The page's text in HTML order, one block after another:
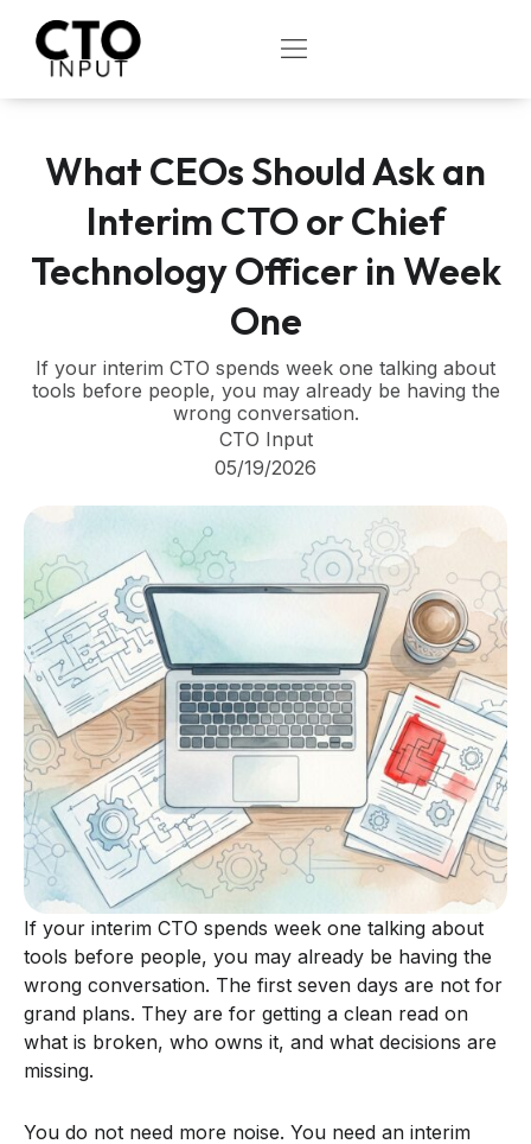
content
OPEN
What CEOs Should Ask an
Interim CTO or Chief
Technology Officer in Week
One
If your interim CTO spends week one talking about
tools before people, you may already be having the
wrong conversation.
CTO Input
05/19/2026
If your interim CTO spends week one talking about
tools before people, you may already be having the
wrong conversation. The first seven days are not for
grand plans. They are for getting a clean read on
what is broken, who owns it, and what decisions are
missing.
You do not need more noise. You need an interim